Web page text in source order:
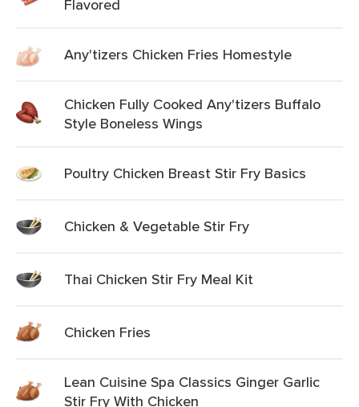
Flavored
Any'tizers Chicken Fries Homestyle
Chicken Fully Cooked Any'tizers Buffalo
Style Boneless Wings
Poultry Chicken Breast Stir Fry Basics
Chicken & Vegetable Stir Fry
Thai Chicken Stir Fry Meal Kit
Chicken Fries
Lean Cuisine Spa Classics Ginger Garlic
Stir Fry With Chicken